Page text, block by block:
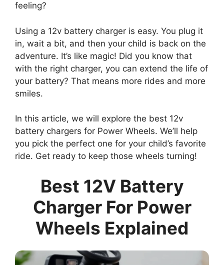
feeling?
Using a 12v battery charger is easy. You plug it
in, wait a bit, and then your child is back on the
adventure. It’s like magic! Did you know that
with the right charger, you can extend the life of
your battery? That means more rides and more
smiles.
In this article, we will explore the best 12v
battery chargers for Power Wheels. We’ll help
you pick the perfect one for your child’s favorite
ride. Get ready to keep those wheels turning!
Best 12V Battery
Charger For Power
Wheels Explained